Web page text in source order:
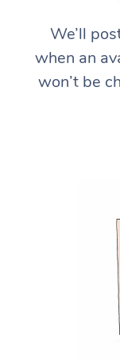
We’ll
when an
won’t be